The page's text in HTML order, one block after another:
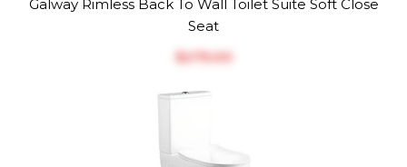
Galway Rimless Back To Wall Toilet Suite Soft Close
Seat
$‎275.00